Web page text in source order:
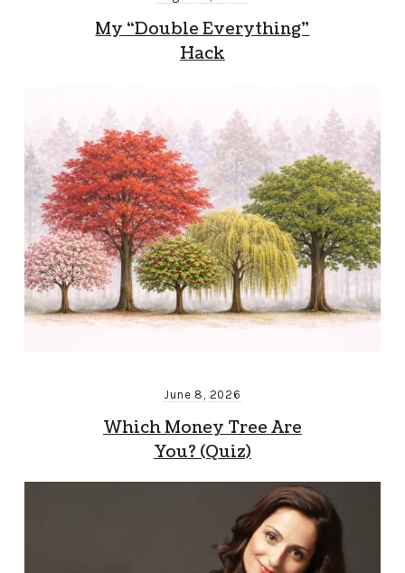
My “Double Everything”
Hack
June 8, 2026
Which Money Tree Are
You? (Quiz)